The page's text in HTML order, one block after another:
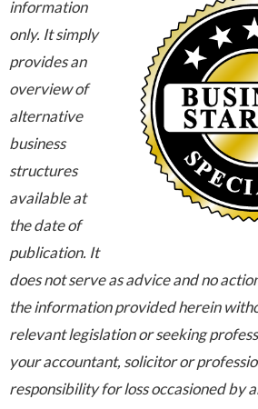
information
only. It simply
provides an
overview of
alternative
business
structures
available at
the date of
publication. It
does not serve as advice and no
the information provided herein
relevant legislation or seeking
your accountant, solicitor or
responsibility for loss occasioned by